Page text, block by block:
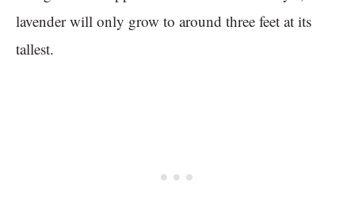
lavender will only grow to around three feet at its
tallest.